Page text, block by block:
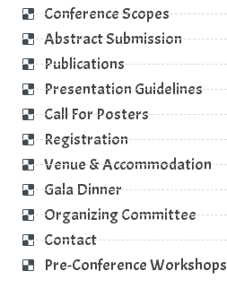
Conference Scopes
Abstract Submission
Publications
Presentation Guidelines
Call For Posters
Registration
Venue & Accommodation
Gala Dinner
Organizing Committee
Contact
Pre-Conference Workshops